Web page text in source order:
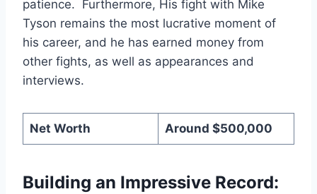
patience. Furthermore, His fight with Mike
Tyson remains the most lucrative moment of
his career, and he has earned money from
other fights, as well as appearances and
interviews.
Net Worth Around $500,000
Building an Impressive Record: